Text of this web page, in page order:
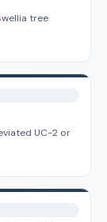
tree
UC-2 or